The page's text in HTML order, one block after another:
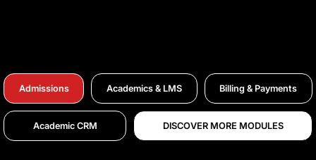
Admissions Academics & LMS Billing & Payments
Academic CRM DISCOVER MORE MODULES